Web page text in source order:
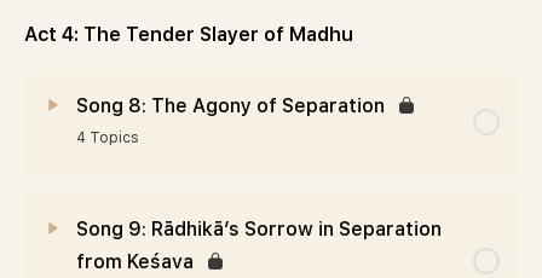
Act 4: The Tender Slayer of Madhu
Song 8: The Agony of Separation
4 Topics
Song 9: Rādhikā’s Sorrow in Separation
from Keśava